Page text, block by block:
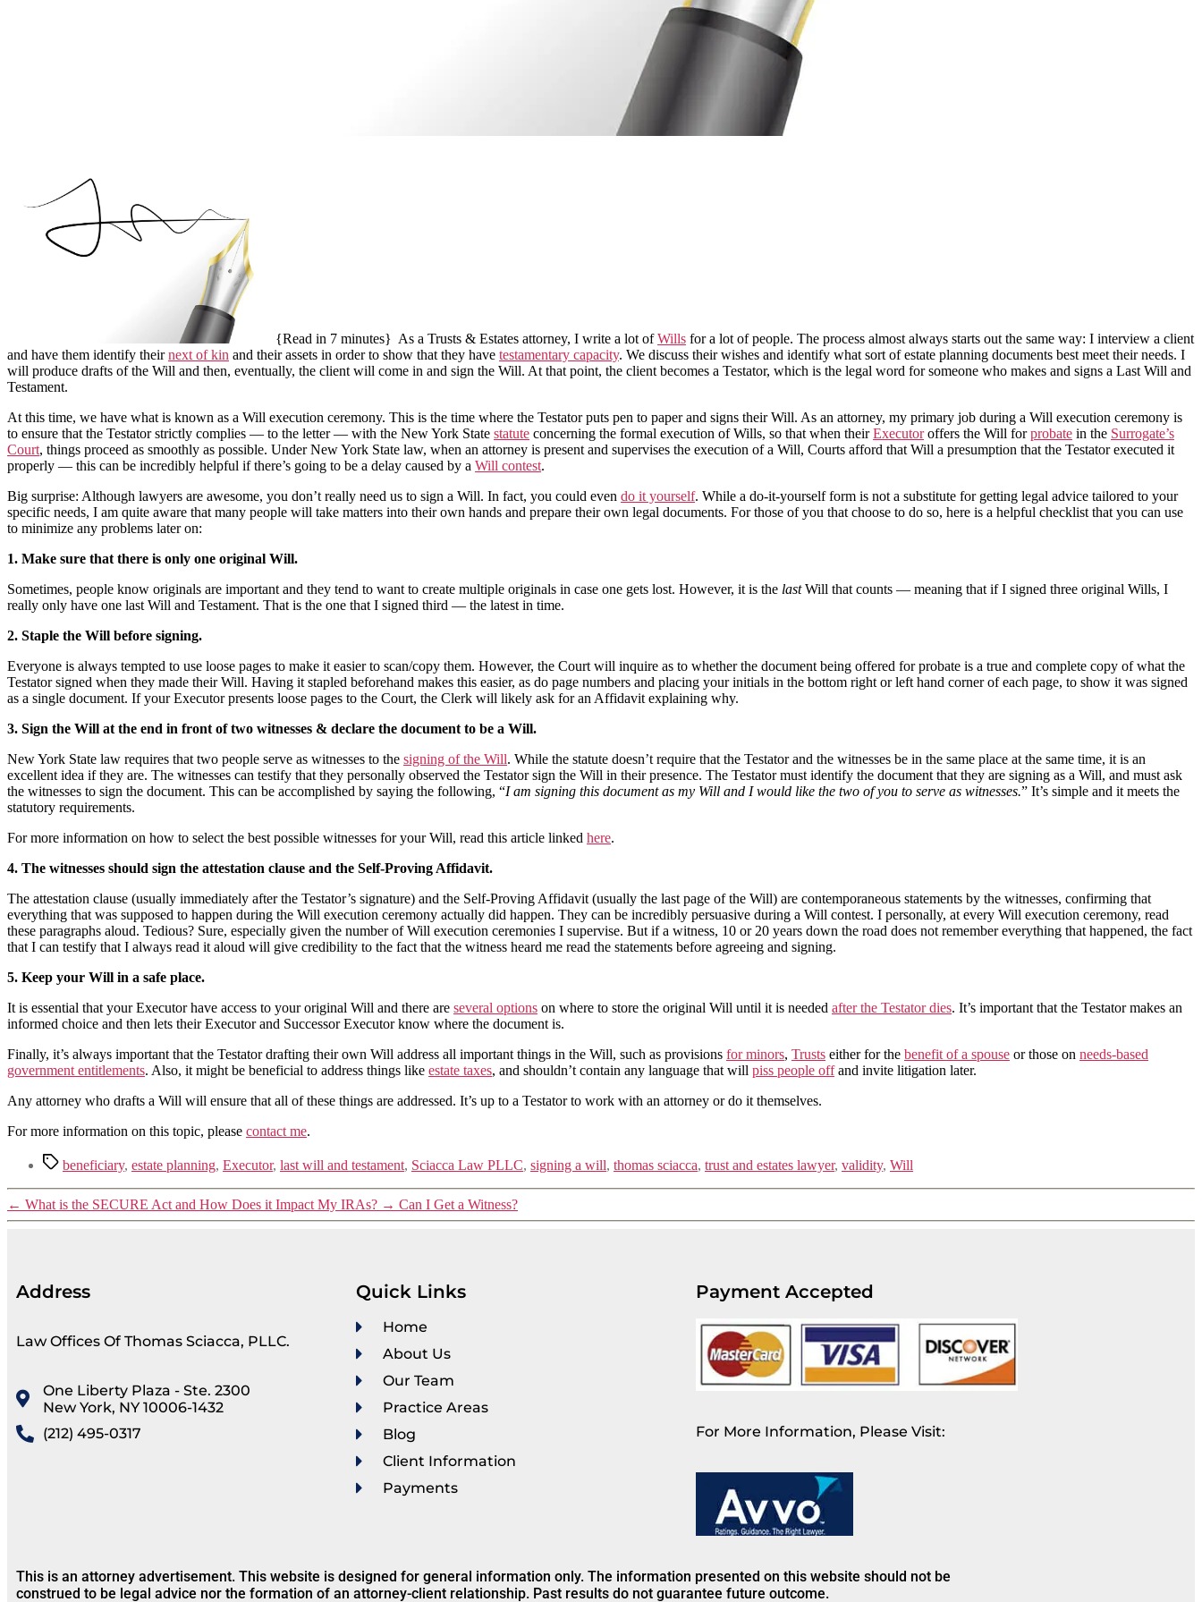
{Read in 7 minutes} As a Trusts & Estates attorney, I write a lot ofWills for a lot of people. The process almost always starts out the same way: I interview a client
and have them identify theirnext of kin and their assets in order to show that they have testamentary capacity. We discuss their wishes and identify what sort of estate planning documents best meet their needs. I
will produce drafts of the Will and then, eventually, the client will come in and sign the Will. At that point, the client becomes a Testator, which is the legal word for someone who makes and signs a Last Will and
Testament.
At this time, we have what is known as a Will execution ceremony. This is the time where the Testator puts pen to paper and signs their Will. As an attorney, my primary job during a Will execution ceremony is
to ensure that the Testator strictly complies — to the letter — with the New York State statute concerning the formal execution of Wills, so that when theirExecutoroffers the Will forprobate in the Surrogate’s
Court, things proceed as smoothly as possible. Under New York State law, when an attorney is present and supervises the execution of a Will, Courts afford that Will a presumption that the Testator executed it
properly — this can be incredibly helpful if there’s going to be a delay caused by a Will contest.
Big surprise: Although lawyers are awesome, you don’t really need us to sign a Will. In fact, you could even do it yourself. While a do-it-yourself form is not a substitute for getting legal advice tailored to your
specific needs, I am quite aware that many people will take matters into their own hands and prepare their own legal documents. For those of you that choose to do so, here is a helpful checklist that you can use
to minimize any problems later on:
1. Make sure that there is only one original Will.
Sometimes, people know originals are important and they tend to want to create multiple originals in case one gets lost. However, it is the lastWill that counts — meaning that if I signed three original Wills, I
really only have one last Will and Testament. That is the one that I signed third — the latest in time.
2. Staple the Will before signing.
Everyone is always tempted to use loose pages to make it easier to scan/copy them. However, the Court will inquire as to whether the document being offered for probate is a true and complete copy of what the
Testator signed when they made their Will. Having it stapled beforehand makes this easier, as do page numbers and placing your initials in the bottom right or left hand corner of each page, to show it was signed
as a single document. If your Executor presents loose pages to the Court, the Clerk will likely ask for an Affidavit explaining why.
3. Sign the Will at the end in front of two witnesses & declare the document to be a Will.
New York State law requires that two people serve as witnesses to the signing of the Will. While the statute doesn’t require that the Testator and the witnesses be in the same place at the same time, it is an
excellent idea if they are. The witnesses can testify that they personally observed the Testator sign the Will in their presence. The Testator must identify the document that they are signing as a Will, and must ask
the witnesses to sign the document. This can be accomplished by saying the following, “I am signing this document as my Will and I would like the two of you to serve as witnesses.” It’s simple and it meets the
statutory requirements.
For more information on how to select the best possible witnesses for your Will, read this article linked here.
4. The witnesses should sign the attestation clause and the Self-Proving Affidavit.
The attestation clause (usually immediately after the Testator’s signature) and the Self-Proving Affidavit (usually the last page of the Will) are contemporaneous statements by the witnesses, confirming that
everything that was supposed to happen during the Will execution ceremony actually did happen. They can be incredibly persuasive during a Will contest. I personally, at every Will execution ceremony, read
these paragraphs aloud. Tedious? Sure, especially given the number of Will execution ceremonies I supervise. But if a witness, 10 or 20 years down the road does not remember everything that happened, the fact
that I can testify that I always read it aloud will give credibility to the fact that the witness heard me read the statements before agreeing and signing.
5. Keep your Will in a safe place.
It is essential that your Executor have access to your original Will and there are several options on where to store the original Will until it is needed after the Testator dies. It’s important that the Testator makes an
informed choice and then lets their Executor and Successor Executor know where the document is.
Finally, it’s always important that the Testator drafting their own Will address all important things in the Will, such as provisions for minors, Trusts either for the benefit of a spouse or those on needs-based
government entitlements. Also, it might be beneficial to address things like estate taxes, and shouldn’t contain any language that will piss people offand invite litigation later.
Any attorney who drafts a Will will ensure that all of these things are addressed. It’s up to a Testator to work with an attorney or do it themselves.
For more information on this topic, please contact me.
beneficiary, estate planning, Executor, last will and testament, Sciacca Law PLLC, signing a will, thomas sciacca, trust and estates lawyer, validity, Will
← What is the SECURE Act and How Does it Impact My IRAs? → Can I Get a Witness?
Address
Law Offices Of Thomas Sciacca, PLLC.
One Liberty Plaza - Ste. 2300
New York, NY 10006-1432
(212) 495-0317
Quick Links
Home
About Us
Our Team
Practice Areas
Blog
Client Information
Payments
Payment Accepted
For More Information, Please Visit:
This is an attorney advertisement. This website is designed for general information only. The information presented on this website should not be
construed to be legal advice nor the formation of an attorney-client relationship. Past results do not guarantee future outcome.